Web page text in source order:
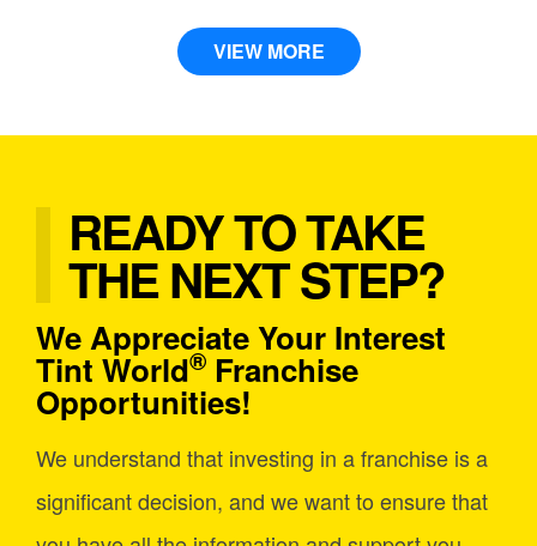
VIEW MORE
READY TO TAKE
THE NEXT STEP?
We Appreciate Your Interest
Tint World® Franchise
Opportunities!
We understand that investing in a franchise is a
significant decision, and we want to ensure that